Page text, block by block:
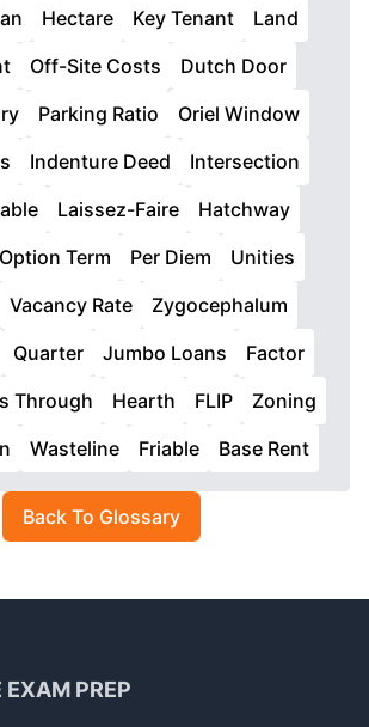
Hectare Key Tenant
Land
Off-Site Costs
Dutch Door
Parking Ratio
Oriel Window
Indenture Deed
Intersection
Laissez-Faire
Hatchway
Option Term Per Diem
Unities
Vacancy Rate
Zygocephalum
Quarter Jumbo Loans
Factor
Through Hearth FLIP
Zoning
Wasteline Friable Base Rent
Back To Glossary
EXAM PREP